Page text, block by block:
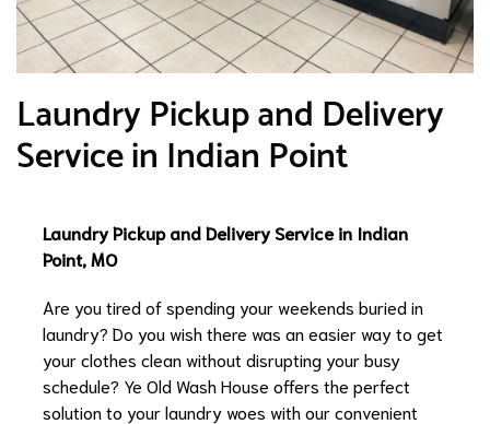
Laundry Pickup and Delivery
Service in Indian Point
Laundry Pickup and Delivery Service in Indian
Point, MO
Are you tired of spending your weekends buried in
laundry? Do you wish there was an easier way to get
your clothes clean without disrupting your busy
schedule? Ye Old Wash House offers the perfect
solution to your laundry woes with our convenient